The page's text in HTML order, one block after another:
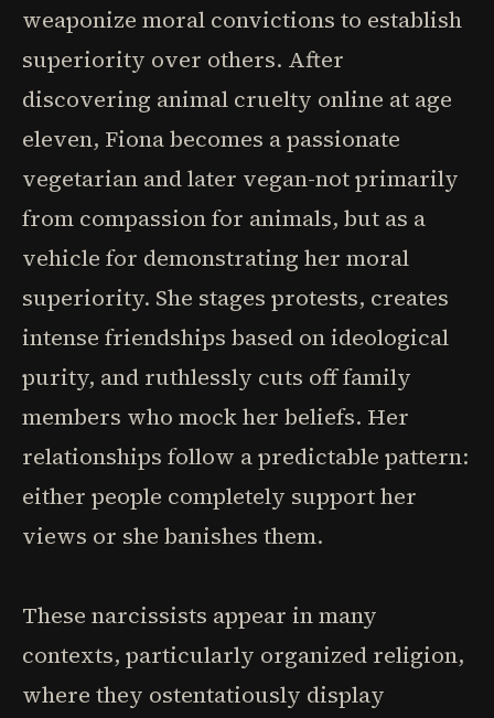
weaponize moral convictions to establish
superiority over others. After
discovering animal cruelty online at age
eleven, Fiona becomes a passionate
vegetarian and later vegan-not primarily
from compassion for animals, but as a
vehicle for demonstrating her moral
superiority. She stages protests, creates
intense friendships based on ideological
purity, and ruthlessly cuts off family
members who mock her beliefs. Her
relationships follow a predictable pattern:
either people completely support her
views or she banishes them.
These narcissists appear in many
contexts, particularly organized religion,
where they ostentatiously display